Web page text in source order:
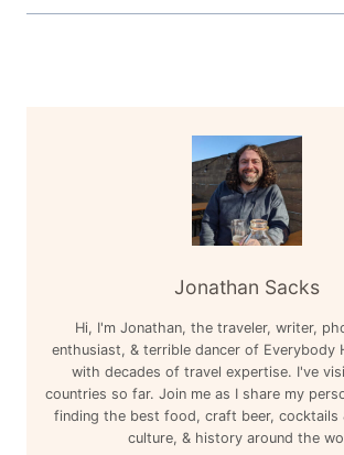
Jonathan Sacks
Hi, I'm Jonathan, the traveler, writer,
enthusiast, & terrible dancer of Everybody
with decades of travel expertise. I've
countries so far. Join me as I share my
finding the best food, craft beer, cocktails
culture, & history around the